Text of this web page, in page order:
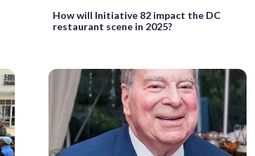
How will Initiative 82 impact the DC
restaurant scene in 2025?